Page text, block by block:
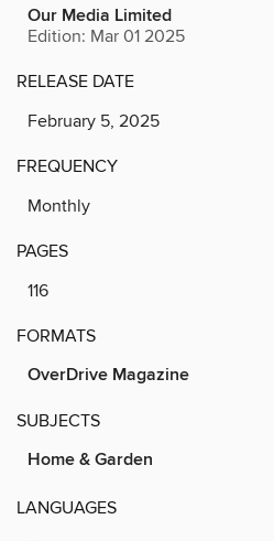
Our Media Limited
Edition: Mar 01 2025
RELEASE DATE
February 5, 2025
FREQUENCY
Monthly
PAGES
116
FORMATS
OverDrive Magazine
SUBJECTS
Home & Garden
LANGUAGES